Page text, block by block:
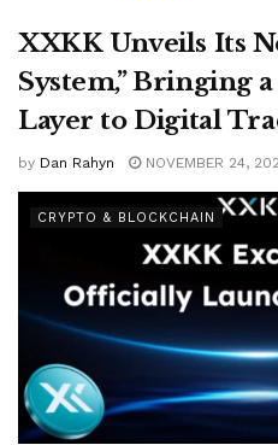
XXKK Unveils Its
System,” Bringing
Layer to Digital
by Dan Rahyn NOVEMBER 24,
CRYPTO & BLOCKCHAIN